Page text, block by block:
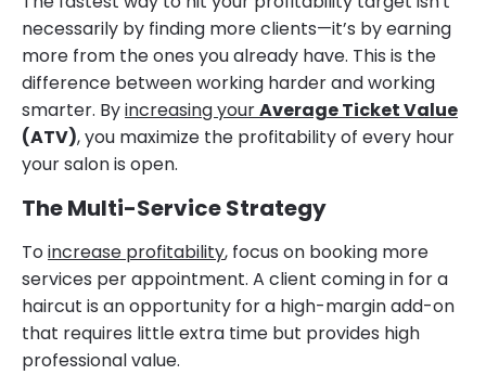
necessarily by finding more clients—it’s by earning
more from the ones you already have. This is the
difference between working harder and working
smarter. Byincreasing yourAverage Ticket Value
(ATV), you maximize the profitability of every hour
your salon is open.
The Multi-Service Strategy
Toincrease profitability, focus on booking more
services per appointment. A client coming in for a
haircut is an opportunity for a high-margin add-on
that requires little extra time but provides high
professional value.